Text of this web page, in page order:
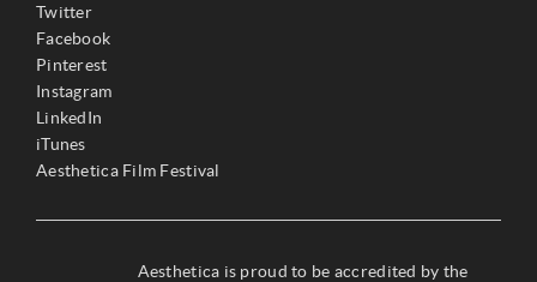
Twitter
Facebook
Pinterest
Instagram
LinkedIn
iTunes
Aesthetica Film Festival
Aesthetica is proud to be accredited by the